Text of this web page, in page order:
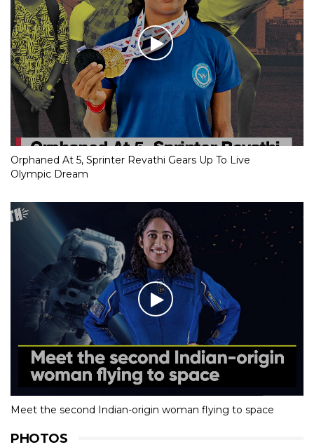
Orphaned At 5, Sprinter Revathi Gears Up To Live
Olympic Dream
Meet the second Indian-origin woman flying to space
PHOTOS